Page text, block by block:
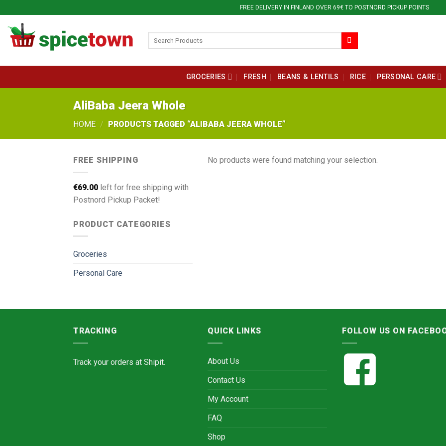
to
content
FREE DELIVERY IN FINLAND OVER 69€ TO POSTNORD PICKUP POINTS
GROCERIES FRESH BEANS & LENTILS RICE PERSONAL CARE
AliBaba Jeera Whole
HOME / PRODUCTS TAGGED “ALIBABA JEERA WHOLE”
FREE SHIPPING
€69.00 left for free shipping with
Postnord Pickup Packet!
PRODUCT CATEGORIES
Groceries
Personal Care
No products were found matching your selection.
TRACKING
Track your orders at Shipit.
QUICK LINKS
About Us
Contact Us
My Account
FAQ
Shop
FOLLOW US ON